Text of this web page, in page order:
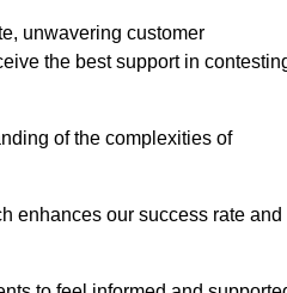
unwavering customer
the best support in
of the complexities of
enhances our success rate and